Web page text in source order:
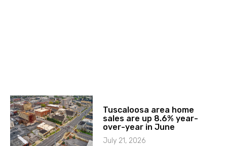
Tuscaloosa area home
sales are up 8.6% year-
over-year in June
July 21, 2026